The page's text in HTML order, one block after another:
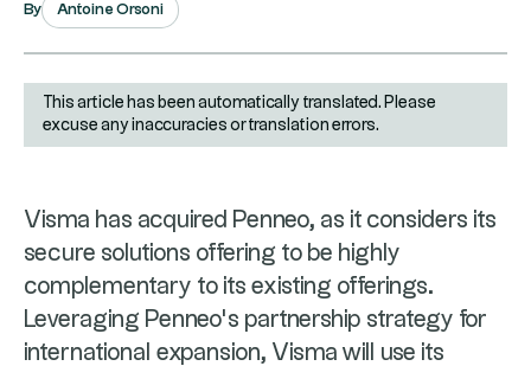
By Antoine Orsoni
This article has been automatically translated. Please
excuse any inaccuracies or translation errors.
Visma has acquired Penneo, as it considers its
secure solutions offering to be highly
complementary to its existing offerings.
Leveraging Penneo's partnership strategy for
international expansion, Visma will use its